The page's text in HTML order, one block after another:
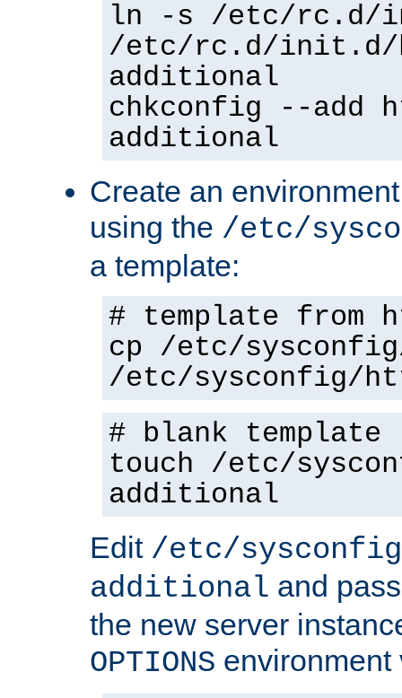
ln -s /etc/rc.d/
/etc/rc.d/init.d/
additional
chkconfig --add
additional
Create an
using the /etc/
a template:
# template from
cp /etc/
/etc/sysconfig/
# blank template
touch /etc/
additional
Edit /etc/
additional and
the new server
OPTIONS environment